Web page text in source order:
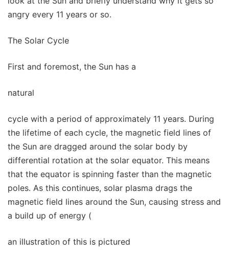
angry every 11 years or so.
The Solar Cycle
First and foremost, the Sun has a
natural
cycle with a period of approximately 11 years. During
the lifetime of each cycle, the magnetic field lines of
the Sun are dragged around the solar body by
differential rotation at the solar equator. This means
that the equator is spinning faster than the magnetic
poles. As this continues, solar plasma drags the
magnetic field lines around the Sun, causing stress and
a build up of energy (
an illustration of this is pictured